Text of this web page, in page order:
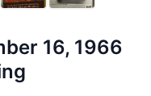
16, 1966